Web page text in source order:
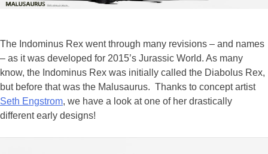
The Indominus Rex went through many revisions – and names
– as it was developed for 2015’s Jurassic World. As many
know, the Indominus Rex was initially called the Diabolus Rex,
but before that was the Malusaurus. Thanks to concept artist
Seth Engstrom, we have a look at one of her drastically
different early designs!